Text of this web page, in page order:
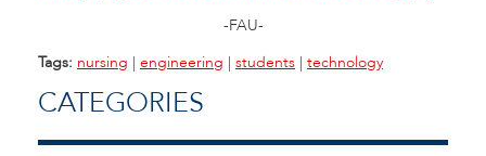
-FAU-
Tags: nursing | engineering | students | technology
CATEGORIES